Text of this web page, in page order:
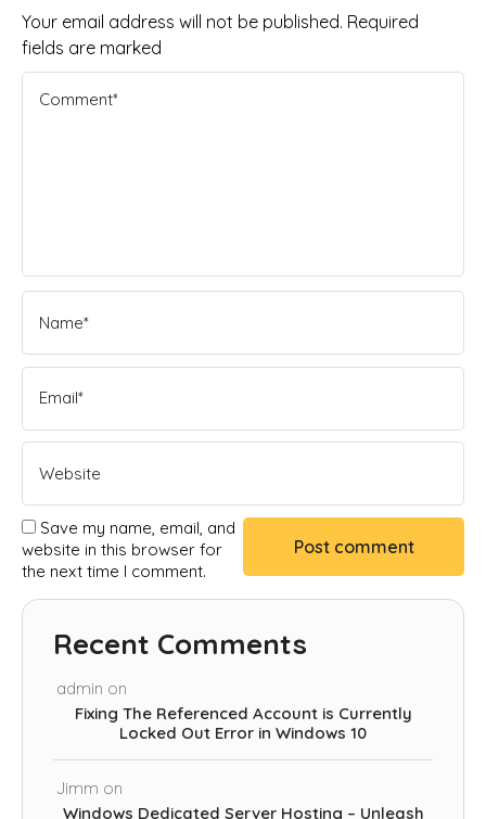
Your email address will not be published. Required
fields are marked
Save my name, email, and
website in this browser for
the next time I comment.
Recent Comments
admin on
Fixing The Referenced Account is Currently
Locked Out Error in Windows 10
Jimm on
Windows Dedicated Server Hosting – Unleash